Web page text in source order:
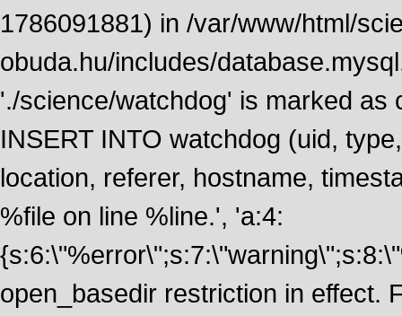
1786091881) in /var/www/html/
obuda.hu/includes/
'./science/watchdog' is marked as
INSERT INTO watchdog (uid,
location, referer, hostname,
%file on line %line.', 'a:4:
open_basedir restriction in effect.